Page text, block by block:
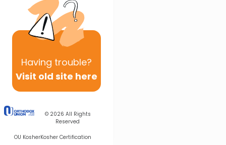
Having trouble?
Visit old site here
© 2026 All Rights
Reserved
OU KosherKosher Certification